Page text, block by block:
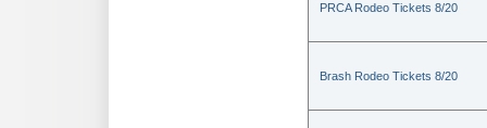
PRCA Rodeo Tickets 8/20
Brash Rodeo Tickets 8/20